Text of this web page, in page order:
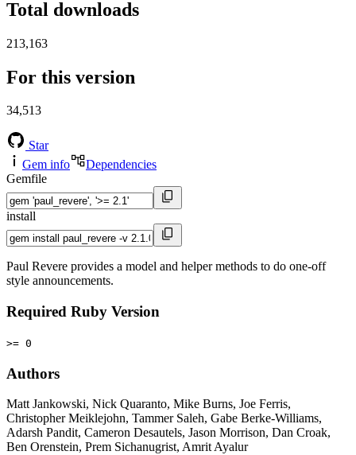
Total downloads
213,163
For this version
34,513
Star
Gem info
Dependencies
Gemfile
install
Paul Revere provides a model and helper methods to do one-off
style announcements.
Required Ruby Version
>= 0
Authors
Matt Jankowski, Nick Quaranto, Mike Burns, Joe Ferris,
Christopher Meiklejohn, Tammer Saleh, Gabe Berke-Williams,
Adarsh Pandit, Cameron Desautels, Jason Morrison, Dan Croak,
Ben Orenstein, Prem Sichanugrist, Amrit Ayalur